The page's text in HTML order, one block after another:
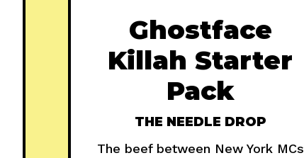
Ghostface
Killah Starter
Pack
THE NEEDLE DROP
The beef between New York MCs